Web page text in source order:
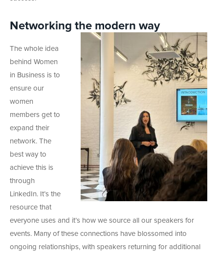
Networking the modern way
The whole idea
behind Women
in Business is to
ensure our
women
members get to
expand their
network. The
best way to
achieve this is
through
LinkedIn. It’s the
resource that
everyone uses and it’s how we source all our speakers for
events. Many of these connections have blossomed into
ongoing relationships, with speakers returning for additional